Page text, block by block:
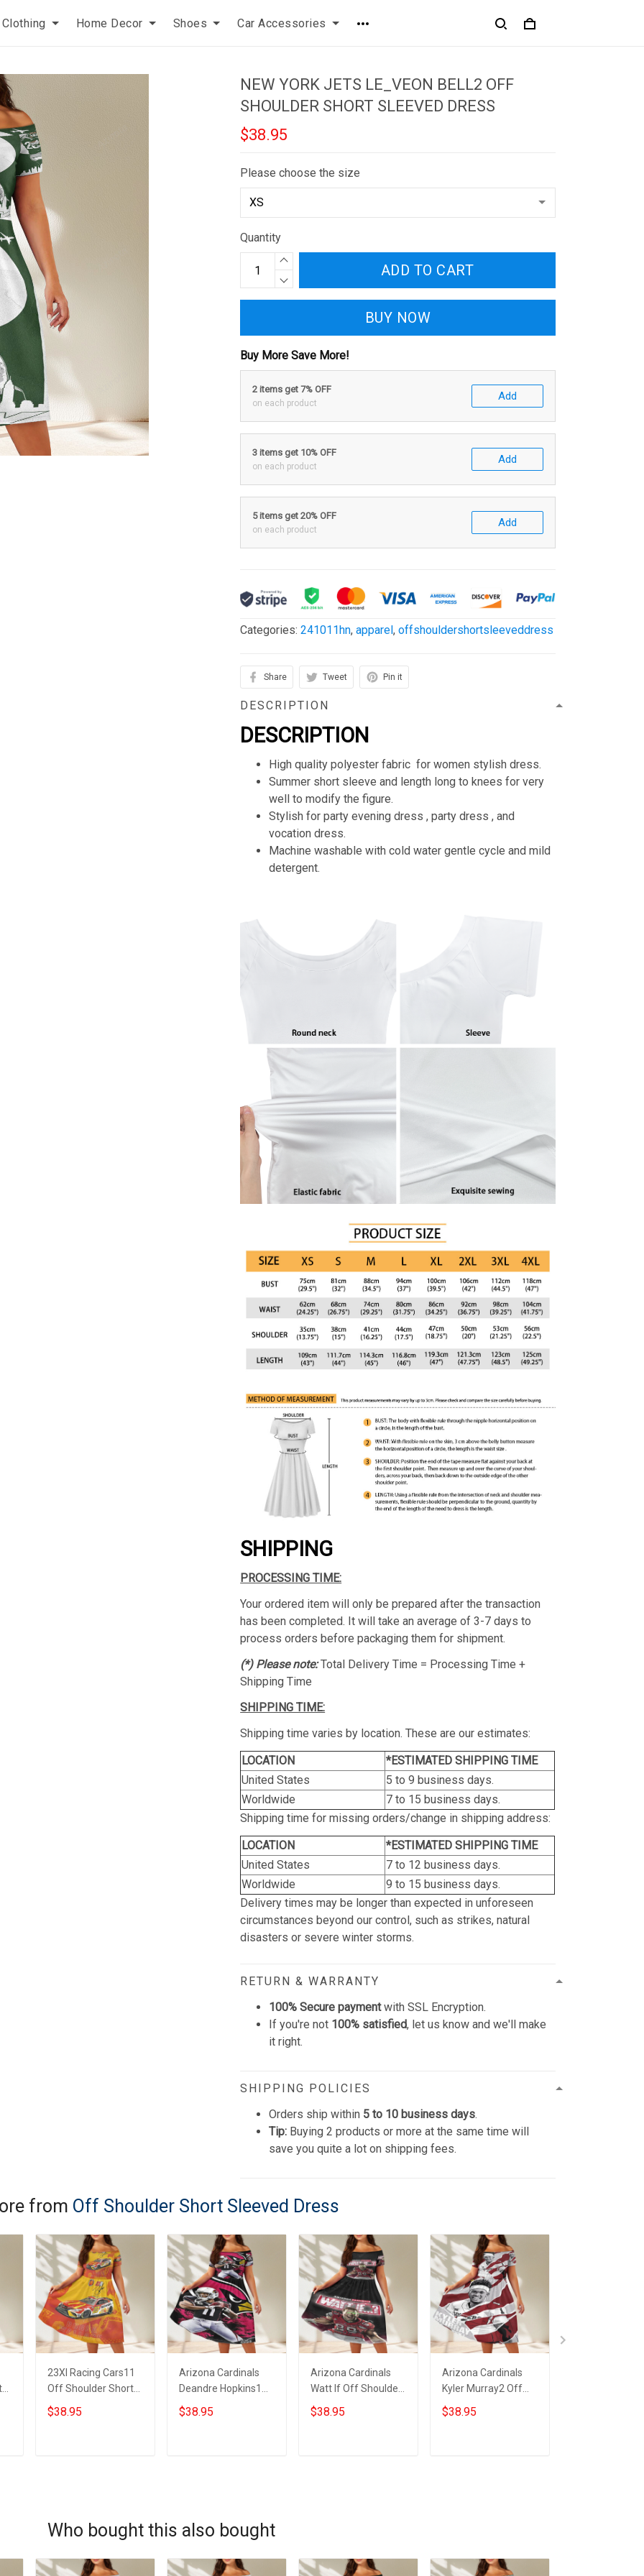
Clothing Home Decor Shoes Car Accessories
NEW YORK JETS LE_VEON BELL2 OFF
SHOULDER SHORT SLEEVED DRESS
$38.95
Please choose the size
Quantity
ADD TO CART
BUY NOW
Buy More Save More!
2 items get 7% OFF
on each product
Add
3 items get 10% OFF
on each product
Add
5 items get 20% OFF
on each product
Add
Categories:241011hn,apparel,offshouldershortsleeveddress
Share Tweet Pin it
DESCRIPTION
DESCRIPTION
High quality polyester fabric for women stylish dress.
Summer short sleeve and length long to knees for very
well to modify the figure.
Stylish for party evening dress , party dress , and
vocation dress.
Machine washable with cold water gentle cycle and mild
detergent.
SHIPPING
PROCESSING TIME:
Your ordered item will only be prepared after the transaction
has been completed. It will take an average of 3-7 days to
process orders before packaging them for shipment.
(*) Please note:Total Delivery Time = Processing Time +
Shipping Time
SHIPPING TIME:
Shipping time varies by location. These are our estimates:
LOCATION
*ESTIMATED SHIPPING TIME
United States
5 to 9 business days.
Worldwide
7 to 15 business days.
Shipping time for missing orders/change in shipping address:
LOCATION
*ESTIMATED SHIPPING TIME
United States
7 to 12 business days.
Worldwide
9 to 15 business days.
Delivery times may be longer than expected in unforeseen
circumstances beyond our control, such as strikes, natural
disasters or severe winter storms.
RETURN & WARRANTY
100% Secure paymentwith SSL Encryption.
If you're not 100% satisfied, let us know and we'll make
it right.
SHIPPING POLICIES
Orders ship within 5 to 10 business days.
Tip: Buying 2 products or more at the same time will
save you quite a lot on shipping fees.
from Off Shoulder Short Sleeved Dress
23XI Racing Cars11
Off Shoulder Short
Sleeved Dress
$38.95
Arizona Cardinals
Deandre Hopkins1
Off Shoulder Short
Sleeved Dress
$38.95
Arizona Cardinals
Watt If Off Shoulder
Short Sleeved Dress
$38.95
Arizona Cardinals
Kyler Murray2 Off
Shoulder Short
Sleeved Dress
$38.95
Who bought this also bought